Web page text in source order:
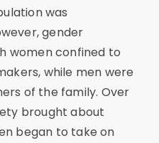
was
gender
women confined to
while men were
of the family. Over
brought about
began to take on